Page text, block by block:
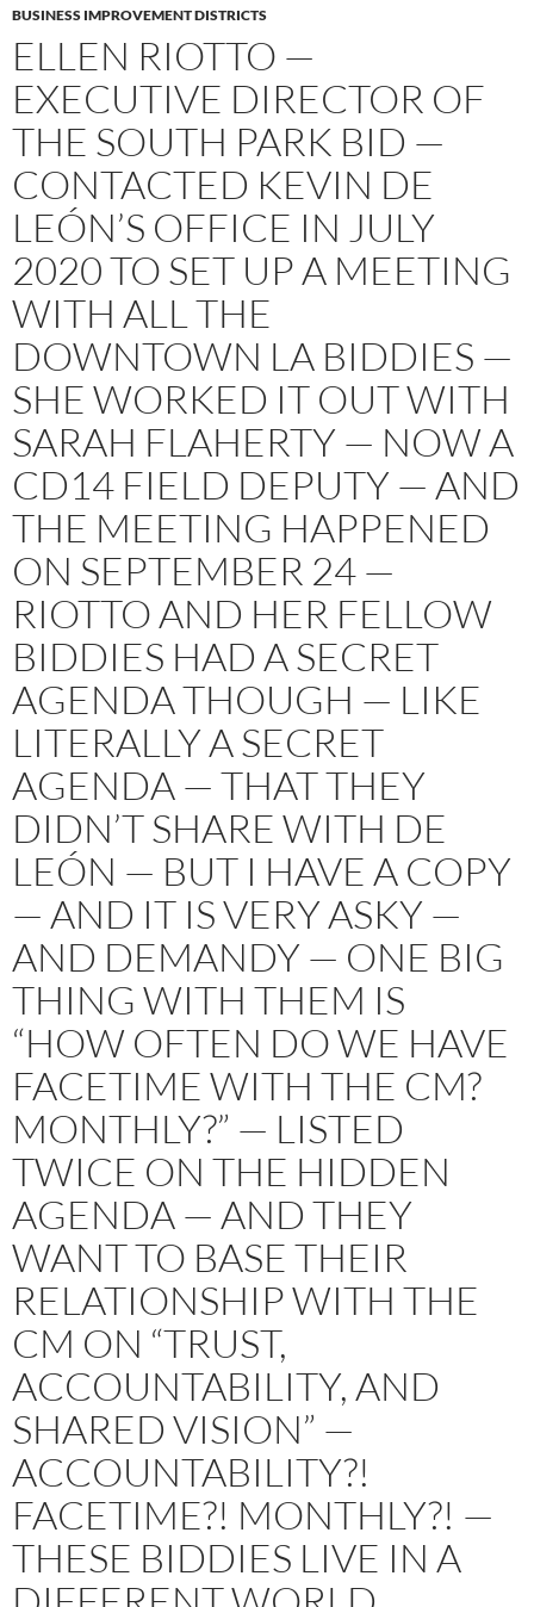
BUSINESS IMPROVEMENT DISTRICTS
ELLEN RIOTTO —
EXECUTIVE DIRECTOR OF
THE SOUTH PARK BID —
CONTACTED KEVIN DE
LEÓN’S OFFICE IN JULY
2020 TO SET UP A MEETING
WITH ALL THE
DOWNTOWN LA BIDDIES —
SHE WORKED IT OUT WITH
SARAH FLAHERTY — NOW A
CD14 FIELD DEPUTY — AND
THE MEETING HAPPENED
ON SEPTEMBER 24 —
RIOTTO AND HER FELLOW
BIDDIES HAD A SECRET
AGENDA THOUGH — LIKE
LITERALLY A SECRET
AGENDA — THAT THEY
DIDN’T SHARE WITH DE
LEÓN — BUT I HAVE A COPY
— AND IT IS VERY ASKY —
AND DEMANDY — ONE BIG
THING WITH THEM IS
“HOW OFTEN DO WE HAVE
FACETIME WITH THE CM?
MONTHLY?” — LISTED
TWICE ON THE HIDDEN
AGENDA — AND THEY
WANT TO BASE THEIR
RELATIONSHIP WITH THE
CM ON “TRUST,
ACCOUNTABILITY, AND
SHARED VISION” —
ACCOUNTABILITY?!
FACETIME?! MONTHLY?! —
THESE BIDDIES LIVE IN A